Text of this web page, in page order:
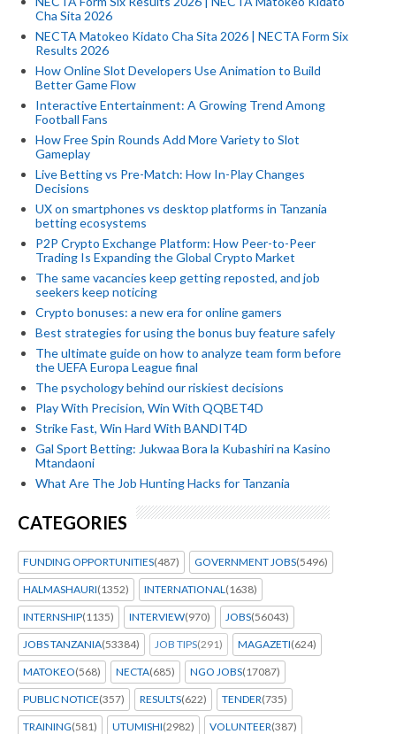
Cha Sita 2026
NECTA Matokeo Kidato Cha Sita 2026 | NECTA Form Six
Results 2026
How Online Slot Developers Use Animation to Build
Better Game Flow
Interactive Entertainment: A Growing Trend Among
Football Fans
How Free Spin Rounds Add More Variety to Slot
Gameplay
Live Betting vs Pre-Match: How In-Play Changes
Decisions
UX on smartphones vs desktop platforms in Tanzania
betting ecosystems
P2P Crypto Exchange Platform: How Peer-to-Peer
Trading Is Expanding the Global Crypto Market
The same vacancies keep getting reposted, and job
seekers keep noticing
Crypto bonuses: a new era for online gamers
Best strategies for using the bonus buy feature safely
The ultimate guide on how to analyze team form before
the UEFA Europa League final
The psychology behind our riskiest decisions
Play With Precision, Win With QQBET4D
Strike Fast, Win Hard With BANDIT4D
Gal Sport Betting: Jukwaa Bora la Kubashiri na Kasino
Mtandaoni
What Are The Job Hunting Hacks for Tanzania
CATEGORIES
FUNDING OPPORTUNITIES(487) GOVERNMENT JOBS(5496)
HALMASHAURI(1352) INTERNATIONAL (1638)
INTERNSHIP(1135) INTERVIEW(970) JOBS(56043)
JOBS TANZANIA(53384) JOB TIPS(291) MAGAZETI(624)
MATOKEO(568) NECTA(685) NGO JOBS(17087)
PUBLIC NOTICE(357) RESULTS(622) TENDER(735)
TRAINING(581) UTUMISHI(2982) VOLUNTEER(387)